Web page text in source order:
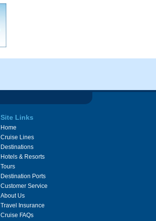
Site Links
Home
Cruise Lines
Destinations
Hotels & Resorts
Tours
Destination Ports
Customer Service
About Us
Travel Insurance
Cruise FAQs